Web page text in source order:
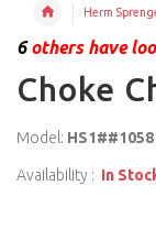
Herm
6others have
Choke
Model:
Availability : In